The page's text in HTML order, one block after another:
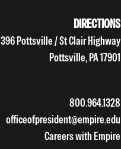
DIRECTIONS
396 Pottsville / St Clair Highway
Pottsville, PA 17901
800.964.1328
officeofpresident@empire.edu
Careers with Empire